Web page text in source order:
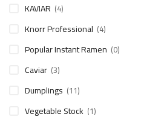
KAVIAR (4)
Knorr Professional (4)
Popular Instant Ramen (0)
Caviar (3)
Dumplings (11)
Vegetable Stock (1)